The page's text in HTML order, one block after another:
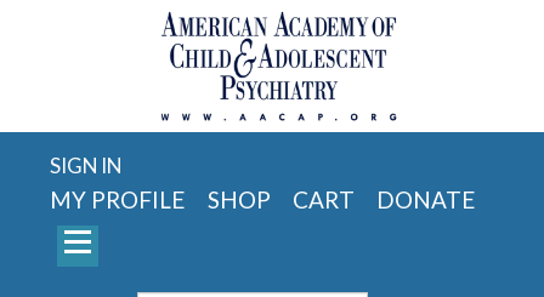
SIGN IN
MY PROFILE SHOP CART DONATE